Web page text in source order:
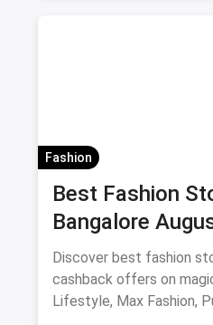
Fashion
Best Fashion
Bangalore
Discover best fashion
cashback offers on
Lifestyle, Max Fashion,